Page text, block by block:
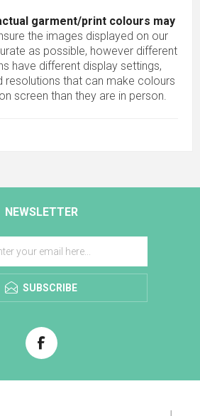
garment/print colours may
the images displayed on our
as possible, however different
have different display settings,
resolutions that can make colours
screen than they are in person.
NEWSLETTER
SUBSCRIBE